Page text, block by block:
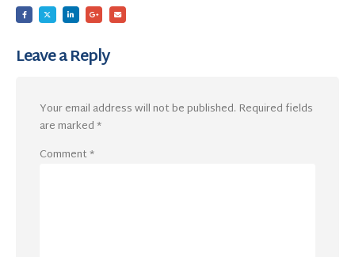
Leave a Reply
Your email address will not be published. Required fields
are marked*
Comment*